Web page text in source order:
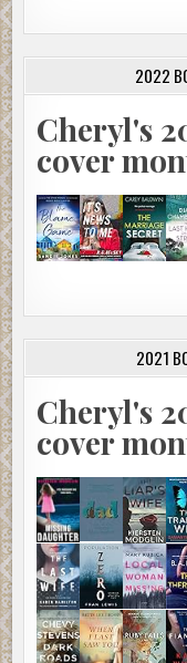
2022
Cheryl's
cover
2021
Cheryl's
cover